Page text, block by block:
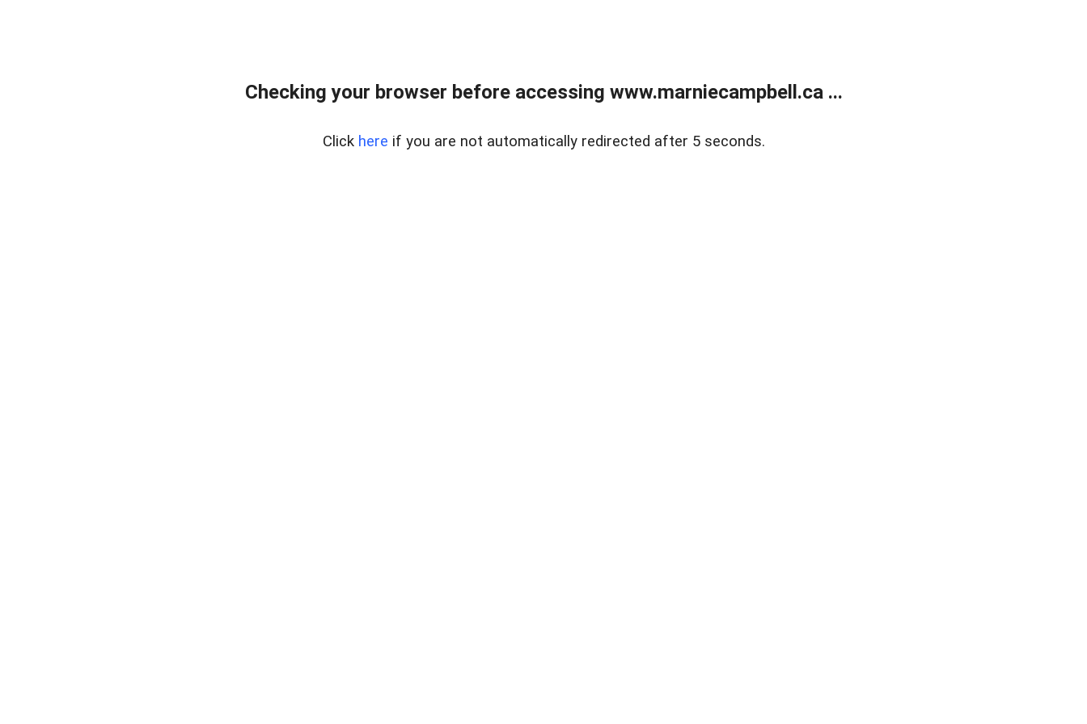
Checking your browser before accessing www.marniecampbell.ca ...
Click here if you are not automatically redirected after 5 seconds.